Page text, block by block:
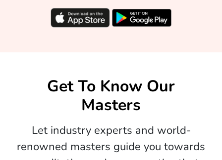
Get To Know Our
Masters
Let industry experts and world-
renowned masters guide you towards